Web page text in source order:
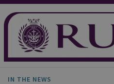
IN THE NEWS